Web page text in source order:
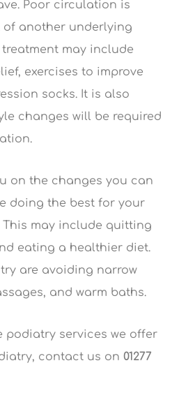
Poor circulation is
of another underlying
may include
exercises to improve
socks. It is also
changes will be required
on the changes you can
doing the best for your
may include quitting
eating a healthier diet.
are avoiding narrow
and warm baths.
podiatry services we offer
contact us on 01277